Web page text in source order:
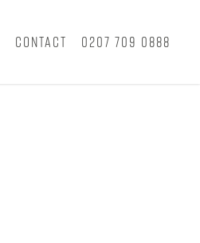
Contact 0207 709 0888